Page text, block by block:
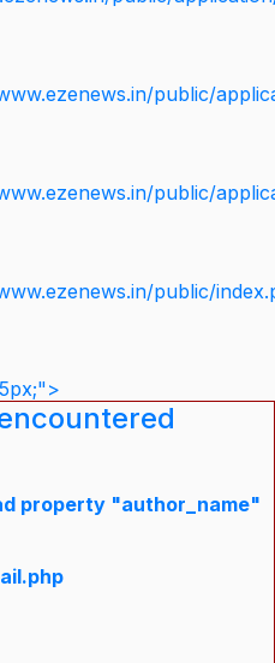
public/
public/
public/
property "author_name"